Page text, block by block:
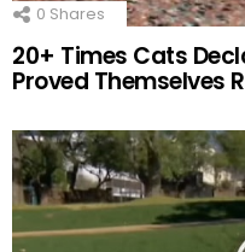
0 Shares
20+ Times Cats
Proved Themselves